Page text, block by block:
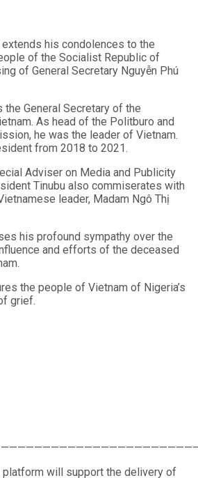
his condolences to the
of the Socialist Republic of
of General Secretary Nguyễn Phú
the General Secretary of the
As head of the Politburo and
he was the leader of Vietnam.
from 2018 to 2021.
Adviser on Media and Publicity
Tinubu also commiserates with
leader, Madam Ngô Thị
his profound sympathy over the
and efforts of the deceased
the people of Vietnam of Nigeria’s
grief.
platform will support the delivery of